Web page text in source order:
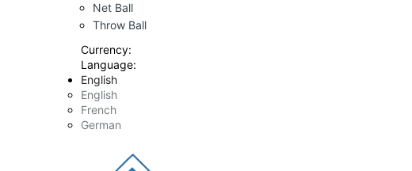
Net Ball
Throw Ball
Currency:
Language:
English
English
French
German